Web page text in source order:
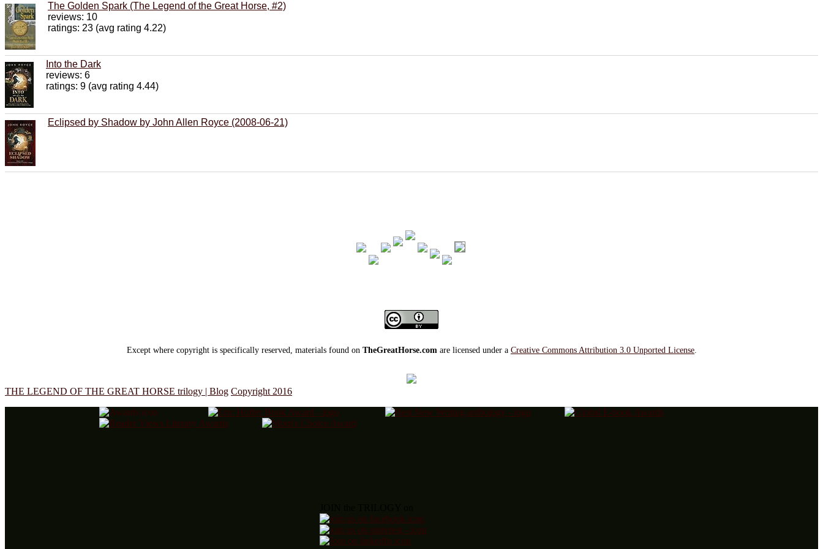
The Golden Spark (The Legend of the Great Horse, #2)
reviews: 10
ratings: 23 (avg rating 4.22)
Into the Dark
reviews: 6
ratings: 9 (avg rating 4.44)
Eclipsed by Shadow by John Allen Royce (2008-06-21)
Except where copyright is specifically reserved, materials found on TheGreatHorse.com are licensed under a Creative Commons Attribution 3.0 Unported License
THE LEGEND OF THE GREAT HORSE trilogy | Blog Copyright 2016